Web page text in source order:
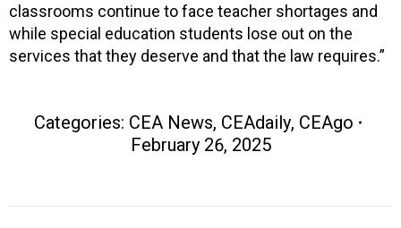
classrooms continue to face teacher shortages and
while special education students lose out on the
services that they deserve and that the law requires.”
Categories: CEA News, CEAdaily, CEAgo
February 26, 2025